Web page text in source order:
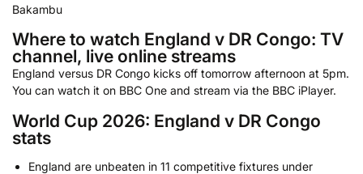
Bakambu
Where to watch England v DR Congo: TV
channel, live online streams
England versus DR Congo kicks off tomorrow afternoon at 5pm.
You can watch it on BBC One and stream via the BBC iPlayer.
World Cup 2026: England v DR Congo
stats
England are unbeaten in 11 competitive fixtures under